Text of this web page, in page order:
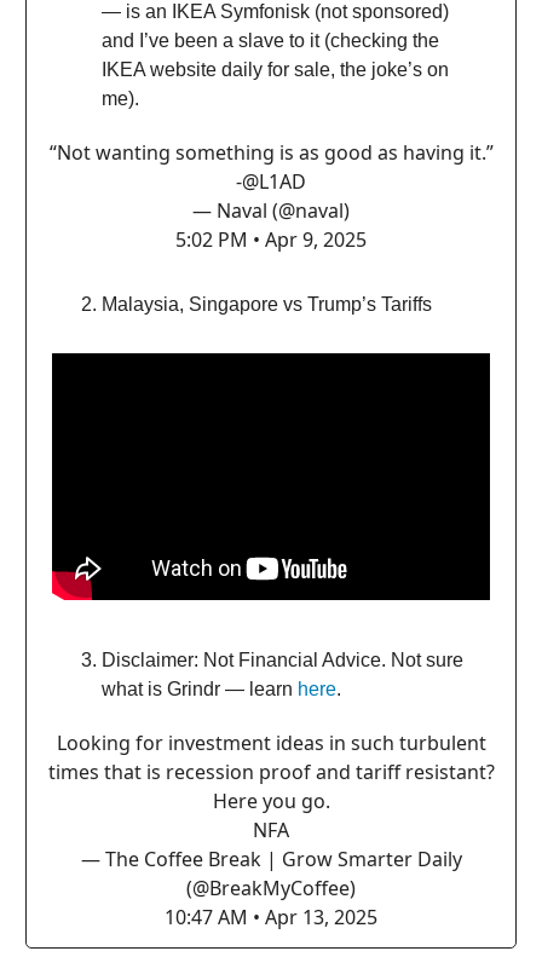
— is an IKEA Symfonisk (not sponsored)
and I’ve been a slave to it (checking the
IKEA website daily for sale, the joke’s on
me).
“Not wanting something is as good as having it.”
-@L1AD
— Naval (@naval)
5:02 PM • Apr 9, 2025
Malaysia, Singapore vs Trump’s Tariffs
Disclaimer: Not Financial Advice. Not sure
what is Grindr — learn here.
Looking for investment ideas in such turbulent
times that is recession proof and tariff resistant?
Here you go.
NFA
— The Coffee Break | Grow Smarter Daily
(@BreakMyCoffee)
10:47 AM • Apr 13, 2025